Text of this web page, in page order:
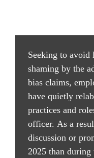
Seeking to avoid
shaming by the
bias claims,
have quietly
practices and
officer. As a
discussion or
2025 than during